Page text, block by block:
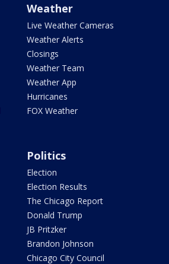
Weather
Live Weather Cameras
Weather Alerts
Closings
Weather Team
Weather App
Hurricanes
FOX Weather
Politics
Election
Election Results
The Chicago Report
Donald Trump
JB Pritzker
Brandon Johnson
Chicago City Council